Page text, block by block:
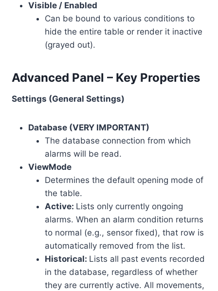
Visible / Enabled
Can be bound to various conditions to
hide the entire table or render it inactive
(grayed out).
Advanced Panel – Key Properties
Settings (General Settings)
Database (VERY IMPORTANT)
The database connection from which
alarms will be read.
ViewMode
Determines the default opening mode of
the table.
Active: Lists only currently ongoing
alarms. When an alarm condition returns
to normal (e.g., sensor fixed), that row is
automatically removed from the list.
Historical: Lists all past events recorded
in the database, regardless of whether
they are currently active. All movements,